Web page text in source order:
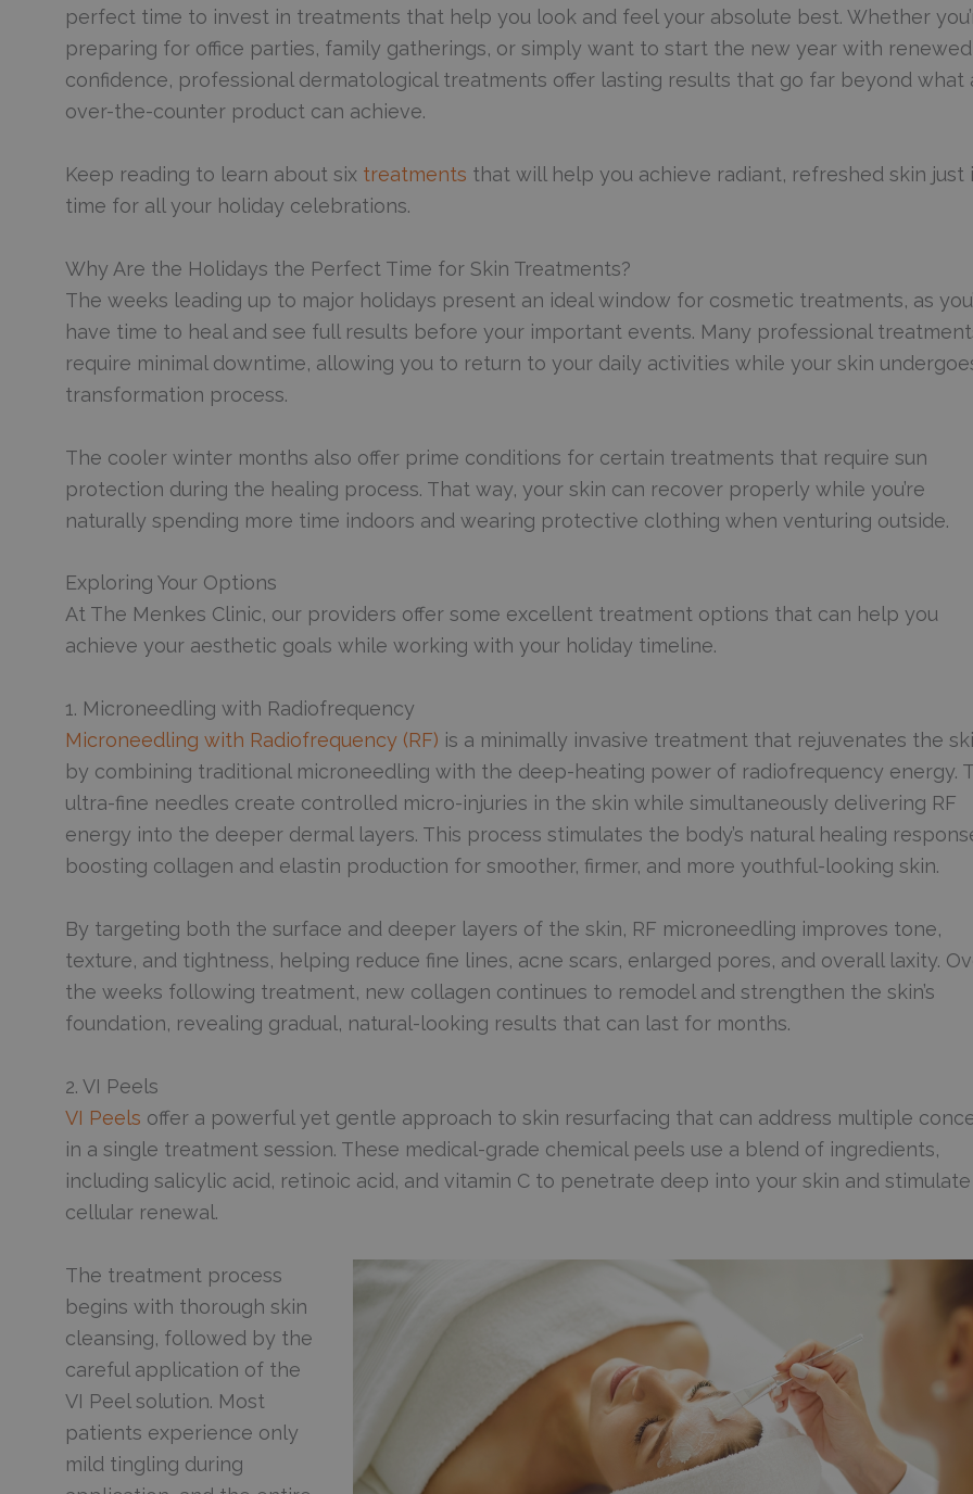
perfect time to invest in treatments that help you look and feel your absolute best. Whether
preparing for office parties, family gatherings, or simply want to start the new year with renewed
confidence, professional dermatological treatments offer lasting results that go far beyond what
over-the-counter product can achieve.
Keep reading to learn about six treatments that will help you achieve radiant, refreshed skin just
time for all your holiday celebrations.
Why Are the Holidays the Perfect Time for Skin Treatments?
The weeks leading up to major holidays present an ideal window for cosmetic treatments, as
have time to heal and see full results before your important events. Many professional
require minimal downtime, allowing you to return to your daily activities while your skin
transformation process.
The cooler winter months also offer prime conditions for certain treatments that require sun
protection during the healing process. That way, your skin can recover properly while you’re
naturally spending more time indoors and wearing protective clothing when venturing outside.
Exploring Your Options
At The Menkes Clinic, our providers offer some excellent treatment options that can help you
achieve your aesthetic goals while working with your holiday timeline.
1. Microneedling with Radiofrequency
Microneedling with Radiofrequency (RF) is a minimally invasive treatment that rejuvenates the
by combining traditional microneedling with the deep-heating power of radiofrequency energy.
ultra-fine needles create controlled micro-injuries in the skin while simultaneously delivering RF
energy into the deeper dermal layers. This process stimulates the body’s natural healing
boosting collagen and elastin production for smoother, firmer, and more youthful-looking skin.
By targeting both the surface and deeper layers of the skin, RF microneedling improves tone,
texture, and tightness, helping reduce fine lines, acne scars, enlarged pores, and overall laxity.
the weeks following treatment, new collagen continues to remodel and strengthen the skin’s
foundation, revealing gradual, natural-looking results that can last for months.
2. VI Peels
VI Peels offer a powerful yet gentle approach to skin resurfacing that can address multiple
in a single treatment session. These medical-grade chemical peels use a blend of ingredients,
including salicylic acid, retinoic acid, and vitamin C to penetrate deep into your skin and stimulate
cellular renewal.
The treatment process
begins with thorough skin
cleansing, followed by the
careful application of the
VI Peel solution. Most
patients experience only
mild tingling during